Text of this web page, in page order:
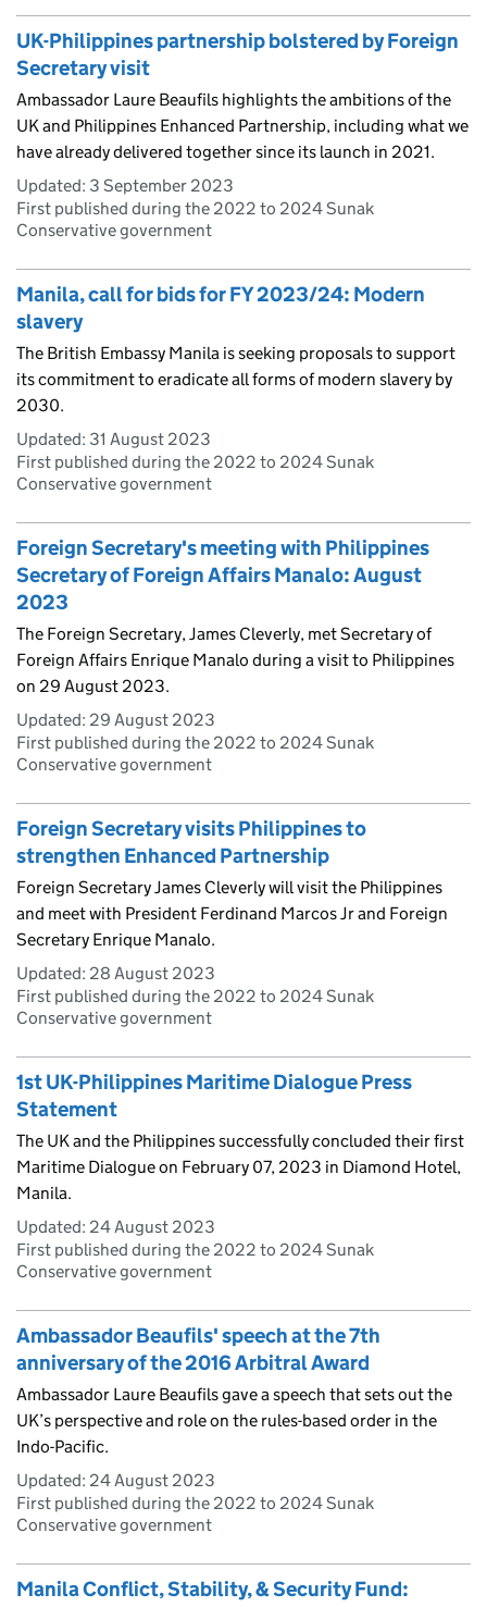
UK-Philippines partnership bolstered by Foreign
Secretary visit
Ambassador Laure Beaufils highlights the ambitions of the
UK and Philippines Enhanced Partnership, including what we
have already delivered together since its launch in 2021.
Updated: 3 September 2023
First published during the 2022 to 2024 Sunak
Conservative government
Manila, call for bids for FY 2023/24: Modern
slavery
The British Embassy Manila is seeking proposals to support
its commitment to eradicate all forms of modern slavery by
2030.
Updated: 31 August 2023
First published during the 2022 to 2024 Sunak
Conservative government
Foreign Secretary's meeting with Philippines
Secretary of Foreign Affairs Manalo: August
2023
The Foreign Secretary, James Cleverly, met Secretary of
Foreign Affairs Enrique Manalo during a visit to Philippines
on 29 August 2023.
Updated: 29 August 2023
First published during the 2022 to 2024 Sunak
Conservative government
Foreign Secretary visits Philippines to
strengthen Enhanced Partnership
Foreign Secretary James Cleverly will visit the Philippines
and meet with President Ferdinand Marcos Jr and Foreign
Secretary Enrique Manalo.
Updated: 28 August 2023
First published during the 2022 to 2024 Sunak
Conservative government
1st UK-Philippines Maritime Dialogue Press
Statement
The UK and the Philippines successfully concluded their first
Maritime Dialogue on February 07, 2023 in Diamond Hotel,
Manila.
Updated: 24 August 2023
First published during the 2022 to 2024 Sunak
Conservative government
Ambassador Beaufils' speech at the 7th
anniversary of the 2016 Arbitral Award
Ambassador Laure Beaufils gave a speech that sets out the
UK’s perspective and role on the rules-based order in the
Indo-Pacific.
Updated: 24 August 2023
First published during the 2022 to 2024 Sunak
Conservative government
Manila Conflict, Stability, & Security Fund: